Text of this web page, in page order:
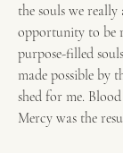
the souls we
opportunity to be
purpose-filled
made possible by
shed for me.
Mercy was the